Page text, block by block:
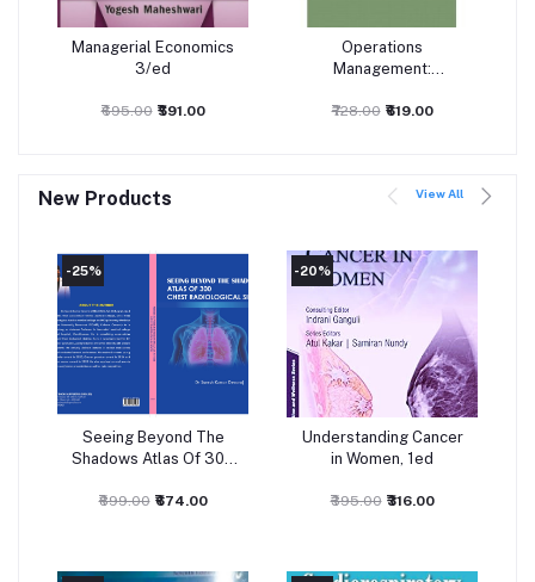
Add to cart
Managerial Economics
3/ed
₹695.00 ₹591.00
Add to cart
Operations
Management:
Chains
₹728.00 ₹619.00
New Products View All
-25%
Add to cart
Seeing Beyond The
Shadows Atlas Of 300
Signs 1Ed 2026
₹899.00 ₹674.00
-20%
Add to cart
Understanding Cancer
in Women, 1ed
₹395.00 ₹316.00